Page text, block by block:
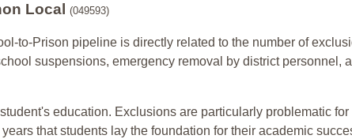
Local (049593)
to-Prison pipeline is directly related to the number of
suspensions, emergency removal by district personnel,
education. Exclusions are particularly problematic for
that students lay the foundation for their academic